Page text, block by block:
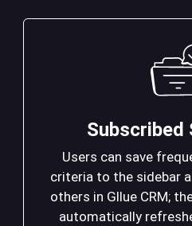
Subscribed
Users can save
criteria to the sidebar
others in Gllue CRM;
automatically